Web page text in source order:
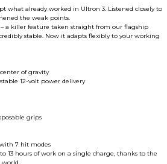
what already worked in Ultron 3. Listened closely to
the weak points.
a killer feature taken straight from our flagship
stable. Now it adapts flexibly to your working
of gravity
12-volt power delivery
grips
7 hit modes
13 hours of work on a single charge, thanks to the